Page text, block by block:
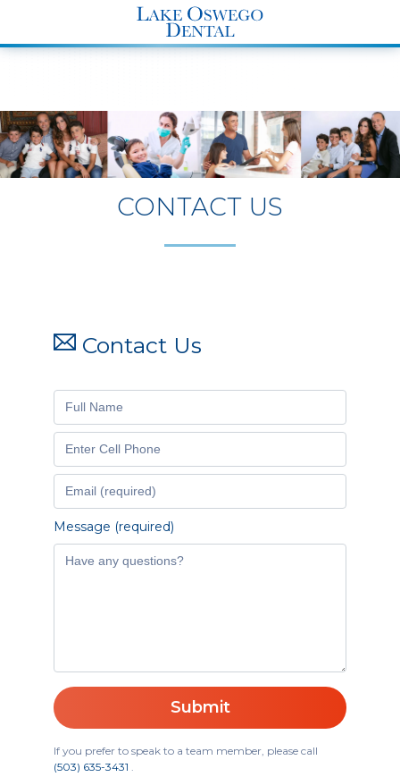
END Structured Data-->
CONTACT US
Contact Us
Message (required)
Submit
If you prefer to speak to a team member, please call
(503) 635-3431